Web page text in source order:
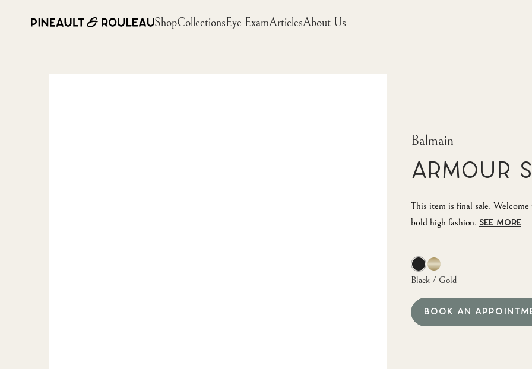
ShopCollectionsEye ExamArticlesAbout Us
Balmain
Armour
This item is final sale.
bold high fashion. SEE MORE
Black / Gold
BOOK AN